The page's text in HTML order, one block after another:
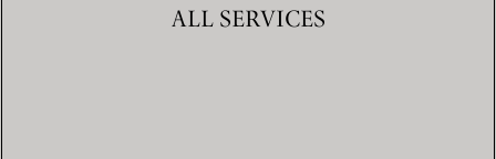
ALL SERVICES